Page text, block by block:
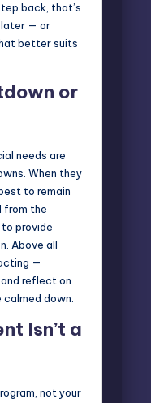
back, that’s
later — or
better suits
or
needs are
When they
to remain
from the
provide
Above all
—
reflect on
down.
Isn’t a
not your